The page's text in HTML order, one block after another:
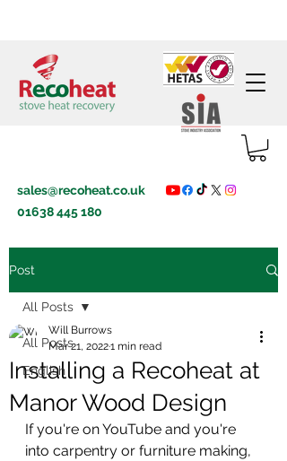
sales@recoheat.co.uk
01638 445 180
Post
All Posts
English
All Posts
Installing a Recoheat at
Manor Wood Design
Will Burrows
Mar 21, 20221 min read
If you're on YouTube and you're
into carpentry or furniture making,